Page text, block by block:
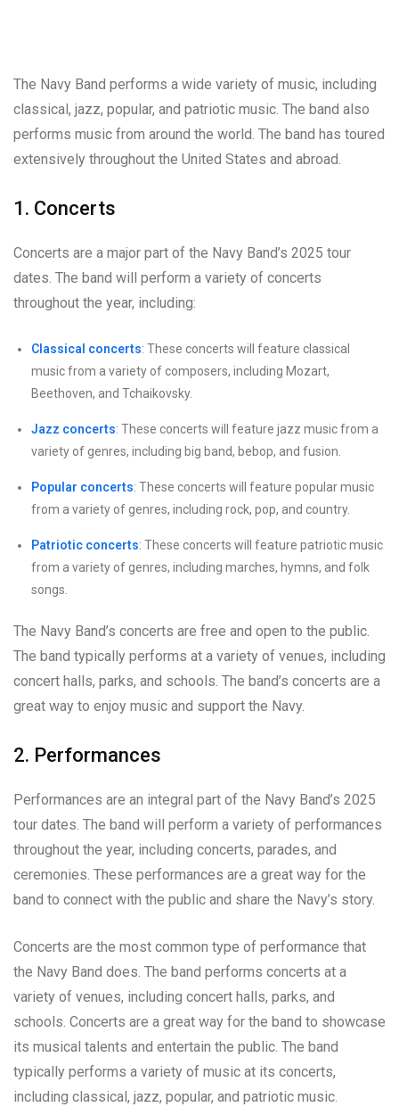
The Navy Band performs a wide variety of music, including
classical, jazz, popular, and patriotic music. The band also
performs music from around the world. The band has toured
extensively throughout the United States and abroad.
1. Concerts
Concerts are a major part of the Navy Band’s 2025 tour
dates. The band will perform a variety of concerts
throughout the year, including:
Classical concerts: These concerts will feature classical
music from a variety of composers, including Mozart,
Beethoven, and Tchaikovsky.
Jazz concerts: These concerts will feature jazz music from a
variety of genres, including big band, bebop, and fusion.
Popular concerts: These concerts will feature popular music
from a variety of genres, including rock, pop, and country.
Patriotic concerts: These concerts will feature patriotic music
from a variety of genres, including marches, hymns, and folk
songs.
The Navy Band’s concerts are free and open to the public.
The band typically performs at a variety of venues, including
concert halls, parks, and schools. The band’s concerts are a
great way to enjoy music and support the Navy.
2. Performances
Performances are an integral part of the Navy Band’s 2025
tour dates. The band will perform a variety of performances
throughout the year, including concerts, parades, and
ceremonies. These performances are a great way for the
band to connect with the public and share the Navy’s story.
Concerts are the most common type of performance that
the Navy Band does. The band performs concerts at a
variety of venues, including concert halls, parks, and
schools. Concerts are a great way for the band to showcase
its musical talents and entertain the public. The band
typically performs a variety of music at its concerts,
including classical, jazz, popular, and patriotic music.